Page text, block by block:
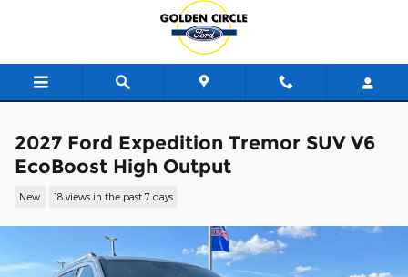
2027 Ford Expedition Tremor SUV V6
EcoBoost High Output
New 18 views in the past 7 days